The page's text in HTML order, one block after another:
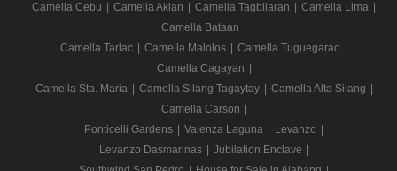
Camella Cebu
Camella Aklan Camella Tagbilaran Camella Lima
Camella Bataan
Camella Tarlac
Camella Malolos Camella Tuguegarao
Camella Cagayan
Camella Sta. Maria
Camella Silang Tagaytay Camella Alta Silang
Camella Carson
Ponticelli Gardens
Valenza Laguna Levanzo
Levanzo Dasmarinas
Jubilation Enclave